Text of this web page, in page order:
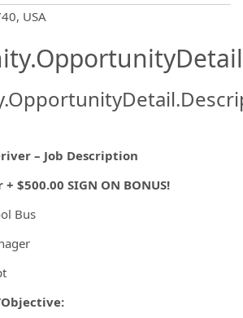
USA
– Job Description
$500.00 SIGN ON BONUS!
Bus
Objective: